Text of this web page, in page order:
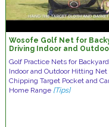
Wosofe Golf Net for
Driving Indoor and
Golf Practice Nets for
Indoor and Outdoor Hitting
Chipping Target Pocket and
Home Range [Tips]